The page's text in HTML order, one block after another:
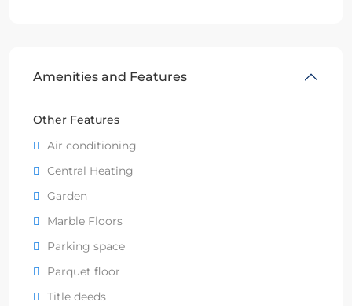
Amenities and Features
Other Features
Air conditioning
Central Heating
Garden
Marble Floors
Parking space
Parquet floor
Title deeds